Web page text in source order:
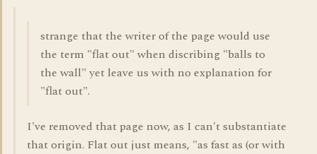
strange that the writer of the page would use
the term "flat out" when discribing "balls to
the wall" yet leave us with no explanation for
"flat out".
I've removed that page now, as I can't substantiate
that origin. Flat out just means, "as fast as (or with